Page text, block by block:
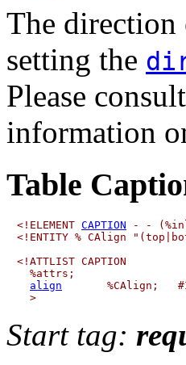
The direction
setting the
Please
information
Table
<!ELEMENT CAPTION - -
<!ENTITY % CAlign
<!ATTLIST CAPTION
%attrs;
align
%CAlign;
Start tag: